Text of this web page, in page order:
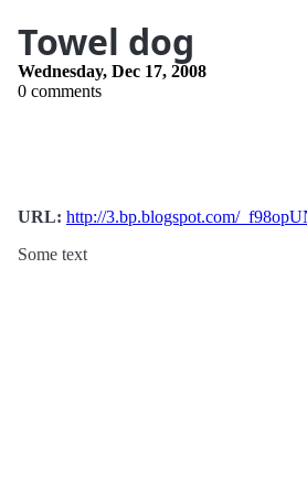
Towel dog
Wednesday, Dec 17, 2008
0 comments
URL: http://3.bp.blogspot.com/
Some text